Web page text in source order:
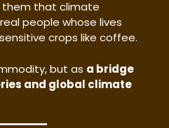
them that climate
people whose lives
crops like coffee.
but as a bridge
and global climate